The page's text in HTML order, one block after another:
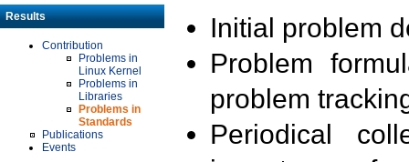
Results
Contribution
Problems in
Linux Kernel
Problems in
Libraries
Problems in
Standards
Publications
Events
Initial problem
Problem
problem
Periodical